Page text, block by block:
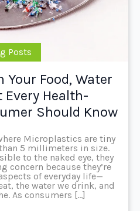
Posts
Food, Water
Health-
Should Know
Microplastics are tiny
5 millimeters in size.
to the naked eye, they
concern because they’re
of everyday life—
the water we drink, and
As consumers […]